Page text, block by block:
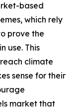
based
which rely
prove the
use. This
climate
sense for their
market that